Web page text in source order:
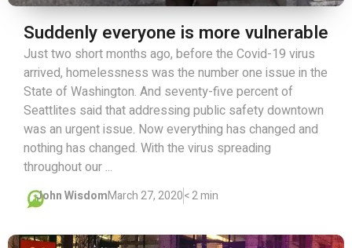
Suddenly everyone is more vulnerable
Just two short months ago, before the Covid-19 virus
arrived, homelessness was the number one issue in the
State of Washington. And seventy-five percent of
Seattlites said that addressing public safety downtown
was an urgent issue. Now everything has changed and
nothing has changed. With the virus spreading
throughout our ...
John WisdomMarch 27, 2020< 2 min